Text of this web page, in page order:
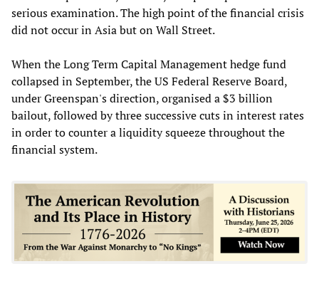
serious examination. The high point of the financial crisis
did not occur in Asia but on Wall Street.
When the Long Term Capital Management hedge fund
collapsed in September, the US Federal Reserve Board,
under Greenspan's direction, organised a $3 billion
bailout, followed by three successive cuts in interest rates
in order to counter a liquidity squeeze throughout the
financial system.